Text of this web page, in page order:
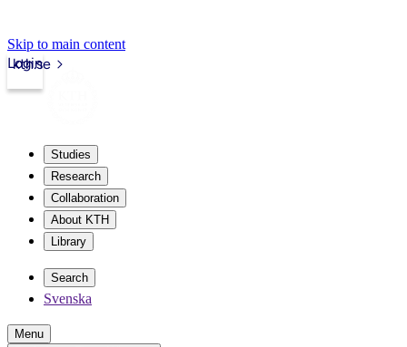
Skip to main content
kth.se
Login
Studies
Research
Collaboration
About KTH
Library
Search
Svenska
Menu